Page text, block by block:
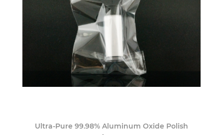
Ultra-Pure 99.98% Aluminum Oxide Polish